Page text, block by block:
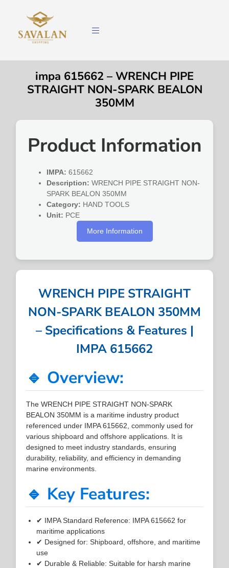
impa 615662 – WRENCH PIPE
STRAIGHT NON-SPARK BEALON
350MM
Product Information
IMPA: 615662
Description: WRENCH PIPE STRAIGHT NON-
SPARK BEALON 350MM
Category: HAND TOOLS
Unit: PCE
More Information
WRENCH PIPE STRAIGHT
NON-SPARK BEALON 350MM
– Specifications & Features |
IMPA 615662
🔹 Overview:
The WRENCH PIPE STRAIGHT NON-SPARK
BEALON 350MM is a maritime industry product
referenced under IMPA 615662, commonly used for
various shipboard and offshore applications. It is
designed to meet industry standards, ensuring
durability, reliability, and efficiency in demanding
marine environments.
🔹 Key Features:
✔ IMPA Standard Reference: IMPA 615662 for
maritime applications
✔ Designed for: Shipboard, offshore, and maritime
use
✔ Durable & Reliable: Suitable for harsh marine